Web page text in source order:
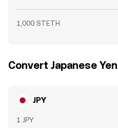
1,000 STETH
Convert Japanese
JPY
1 JPY